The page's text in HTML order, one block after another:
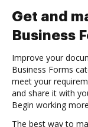
Get and
Business
Improve your
Business Forms
meet your
and share it with
Begin working
The best way to